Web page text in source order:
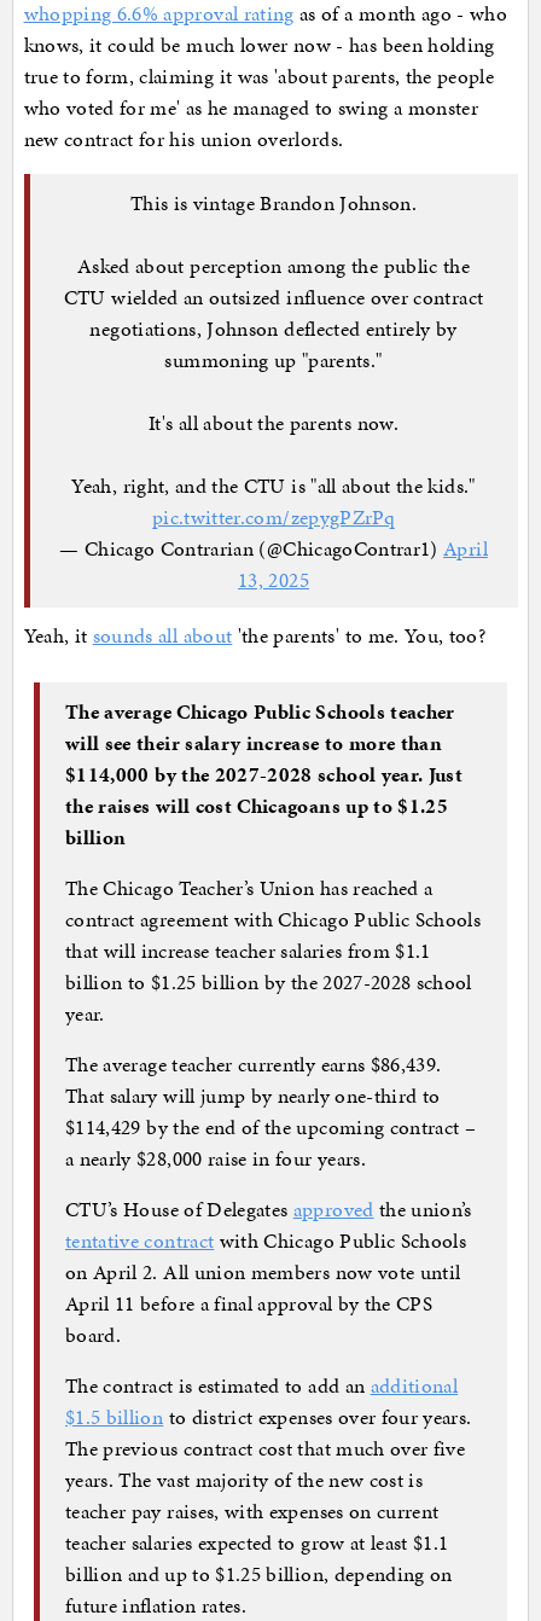
whopping 6.6% approval rating as of a month ago - who
knows, it could be much lower now - has been holding
true to form, claiming it was 'about parents, the people
who voted for me' as he managed to swing a monster
new contract for his union overlords.
This is vintage Brandon Johnson.
Asked about perception among the public the
CTU wielded an outsized influence over contract
negotiations, Johnson deflected entirely by
summoning up "parents."
It's all about the parents now.
Yeah, right, and the CTU is "all about the kids."
pic.twitter.com/zepygPZrPq
— Chicago Contrarian (@ChicagoContrar1)April
13, 2025
Yeah, it sounds all about 'the parents' to me. You, too?
The average Chicago Public Schools teacher
will see their salary increase to more than
$114,000 by the 2027-2028 school year. Just
the raises will cost Chicagoans up to $1.25
billion
The Chicago Teacher’s Union has reached a
contract agreement with Chicago Public Schools
that will increase teacher salaries from $1.1
billion to $1.25 billion by the 2027-2028 school
year.
The average teacher currently earns $86,439.
That salary will jump by nearly one-third to
$114,429 by the end of the upcoming contract –
a nearly $28,000 raise in four years.
CTU’s House of Delegates approved the union’s
tentative contract with Chicago Public Schools
on April 2. All union members now vote until
April 11 before a final approval by the CPS
board.
The contract is estimated to add an additional
$1.5 billion to district expenses over four years.
The previous contract cost that much over five
years. The vast majority of the new cost is
teacher pay raises, with expenses on current
teacher salaries expected to grow at least $1.1
billion and up to $1.25 billion, depending on
future inflation rates.